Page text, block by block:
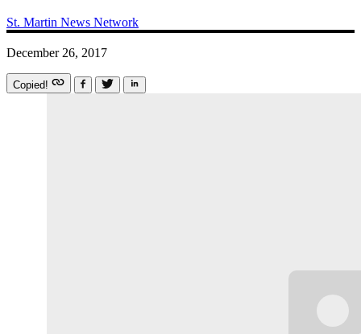
St. Martin News Network
December 26, 2017
Copied!